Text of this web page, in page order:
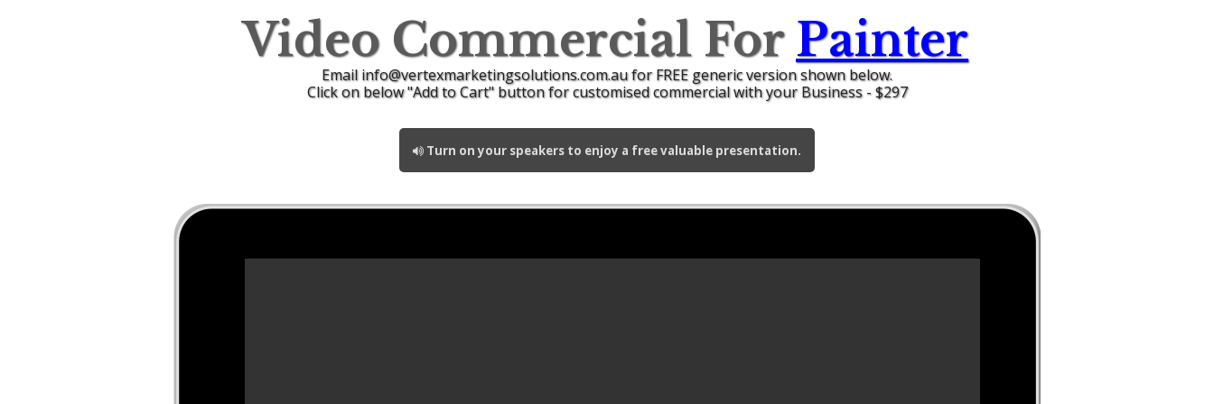
Video Commercial For Painter
Email info@vertexmarketingsolutions.com.au for FREE generic version shown below.
Click on below "Add to Cart" button for customised commercial with your Business - $297
 Turn on your speakers to enjoy a free valuable presentation.